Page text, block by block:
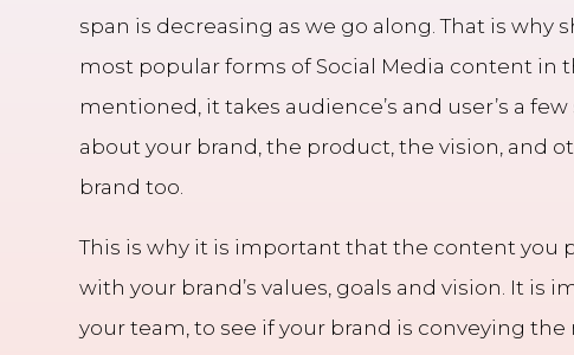
span is decreasing as we go along. That is
most popular forms of Social Media content in
mentioned, it takes audience’s and user’s a
about your brand, the product, the vision, and
brand too.
This is why it is important that the content you
with your brand’s values, goals and vision. It is
your team, to see if your brand is conveying